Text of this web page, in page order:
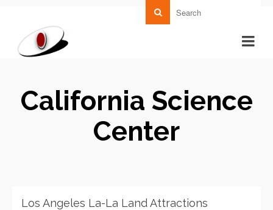
California Science
Center
Los Angeles La-La Land Attractions